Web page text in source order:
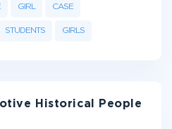
GIRL CASE
STUDENTS GIRLS
Historical People